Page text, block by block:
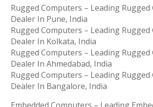
Rugged Computers – Leading
Dealer In Pune, India
Rugged Computers – Leading
Dealer In Kolkata, India
Rugged Computers – Leading
Dealer In Ahmedabad, India
Rugged Computers – Leading
Dealer In Bangalore, India